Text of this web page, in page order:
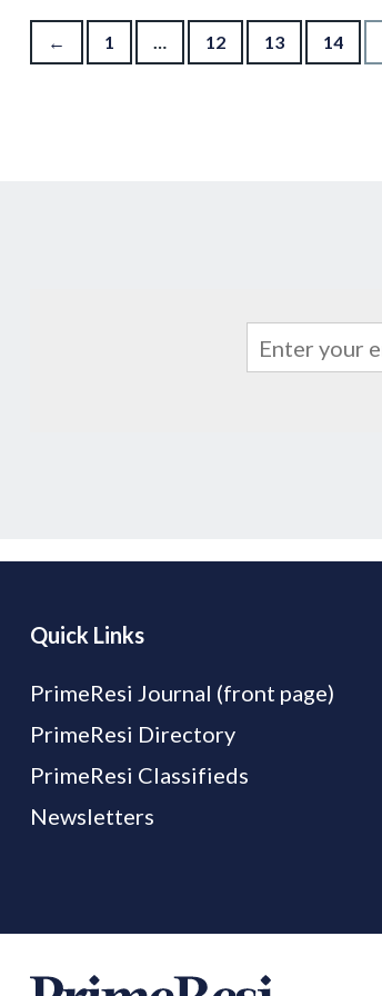
Posts pagination
← 1 … 12 13 14
Quick Links
PrimeResi Journal (front page)
PrimeResi Directory
PrimeResi Classifieds
Newsletters